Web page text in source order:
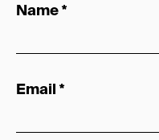
Name*
Email *